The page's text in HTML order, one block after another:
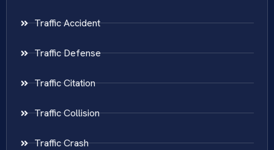
Traffic Accident
Traffic Defense
Traffic Citation
Traffic Collision
Traffic Crash